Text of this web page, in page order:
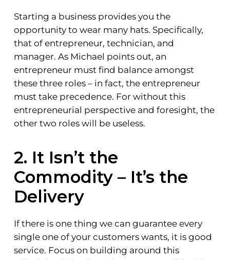
Starting a business provides you the
opportunity to wear many hats. Specifically,
that of entrepreneur, technician, and
manager. As Michael points out, an
entrepreneur must find balance amongst
these three roles – in fact, the entrepreneur
must take precedence. For without this
entrepreneurial perspective and foresight, the
other two roles will be useless.
2. It Isn’t the
Commodity – It’s the
Delivery
If there is one thing we can guarantee every
single one of your customers wants, it is good
service. Focus on building around this